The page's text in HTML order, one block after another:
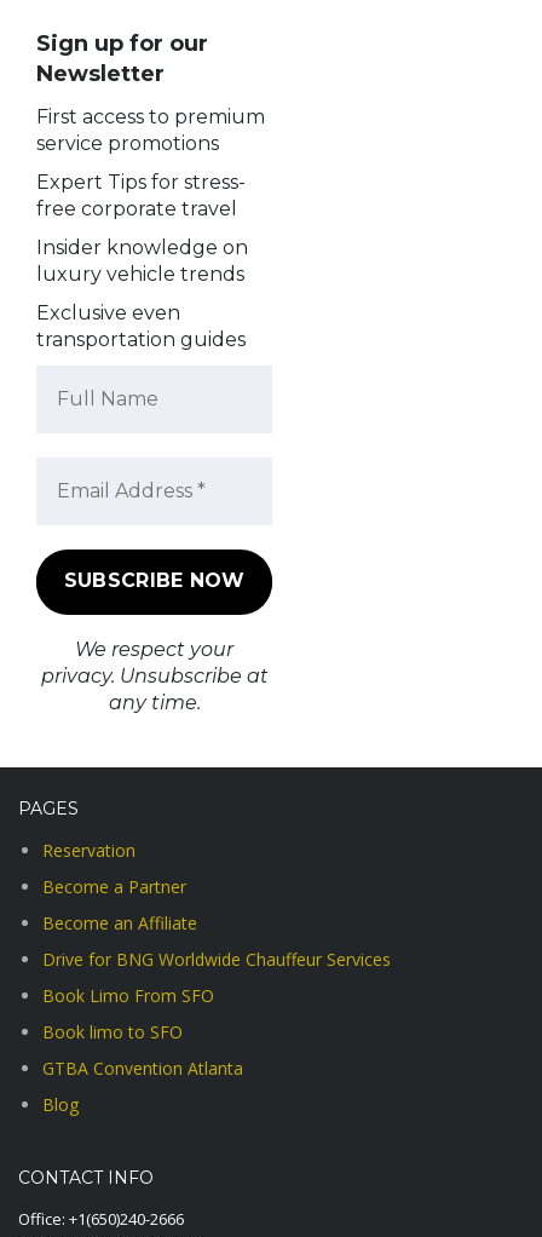
Sign up for our
Newsletter
First access to premium
service promotions
Expert Tips for stress-
free corporate travel
Insider knowledge on
luxury vehicle trends
Exclusive even
transportation guides
We respect your
privacy. Unsubscribe at
any time.
PAGES
Reservation
Become a Partner
Become an Affiliate
Drive for BNG Worldwide Chauffeur Services
Book Limo From SFO
Book limo to SFO
GTBA Convention Atlanta
Blog
CONTACT INFO
Office: +1(650)240-2666